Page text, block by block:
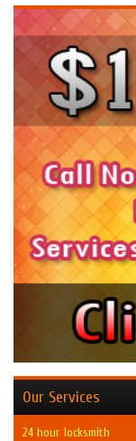
Our Services
24 hour locksmith